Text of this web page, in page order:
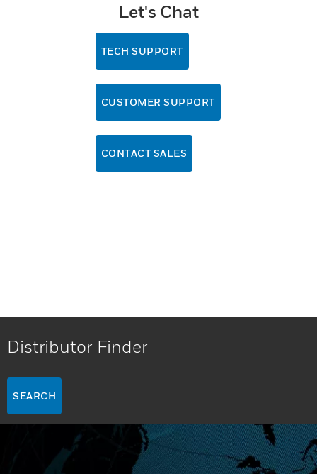
Let's Chat
TECH SUPPORT
CUSTOMER SUPPORT
CONTACT SALES
Distributor Finder
SEARCH